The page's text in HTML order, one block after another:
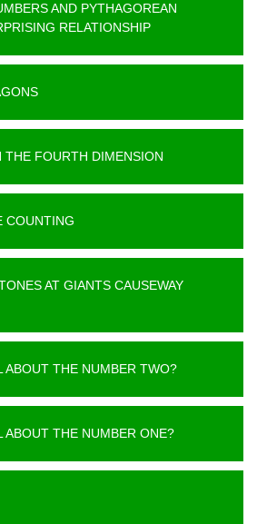
AND PYTHAGOREAN
RELATIONSHIP
THE FOURTH DIMENSION
COUNTING
AT GIANTS CAUSEWAY
ABOUT THE NUMBER TWO?
ABOUT THE NUMBER ONE?